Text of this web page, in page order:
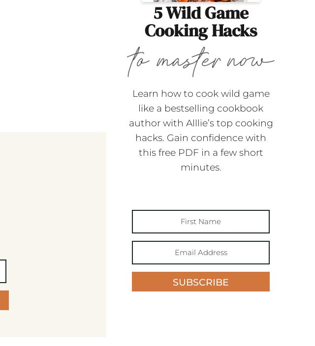
5 Wild Game
Cooking Hacks
Learn how to cook wild game
like a bestselling cookbook
author with Alllie’s top cooking
hacks. Gain confidence with
this free PDF in a few short
minutes.
SUBSCRIBE